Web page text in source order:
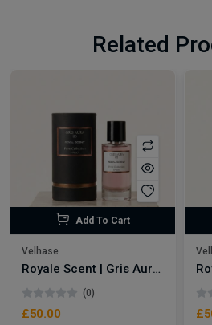
Related
Add To Cart
Velhase
Royale Scent | Gris Aura | Unisex Perfume
(0)
£50.00